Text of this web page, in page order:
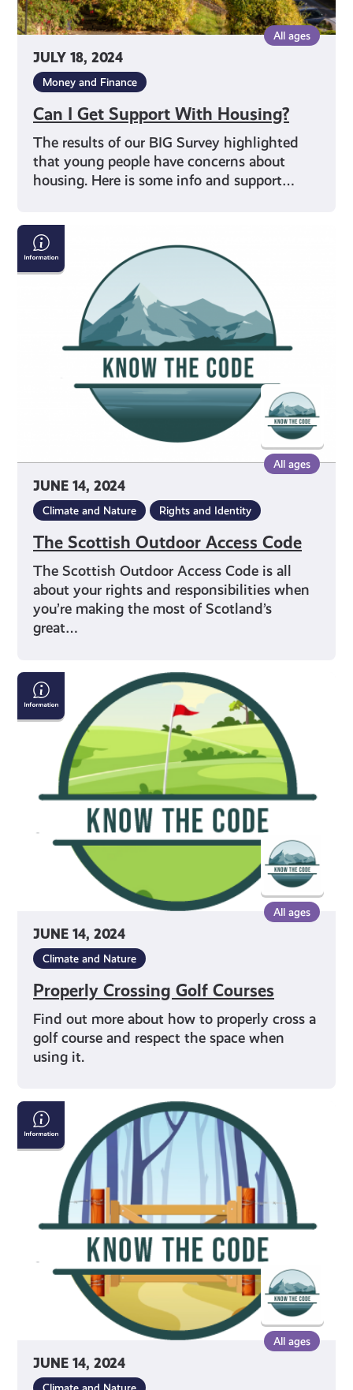
JULY 18, 2024
All ages
Money and Finance
Can I Get Support With Housing?
The results of our BIG Survey highlighted
that young people have concerns about
housing. Here is some info and support…
JUNE 14, 2024
All ages
Climate and Nature Rights and Identity
The Scottish Outdoor Access Code
The Scottish Outdoor Access Code is all
about your rights and responsibilities when
you’re making the most of Scotland’s
great…
The
Scottish
Outdoor
JUNE 14, 2024
All ages
Climate and Nature
Properly Crossing Golf Courses
Find out more about how to properly cross a
golf course and respect the space when
using it.
Properly
Crossing
Golf
Courses
JUNE 14, 2024
All ages
Climate and Nature
Properly
Crossing
Gates
Fencing